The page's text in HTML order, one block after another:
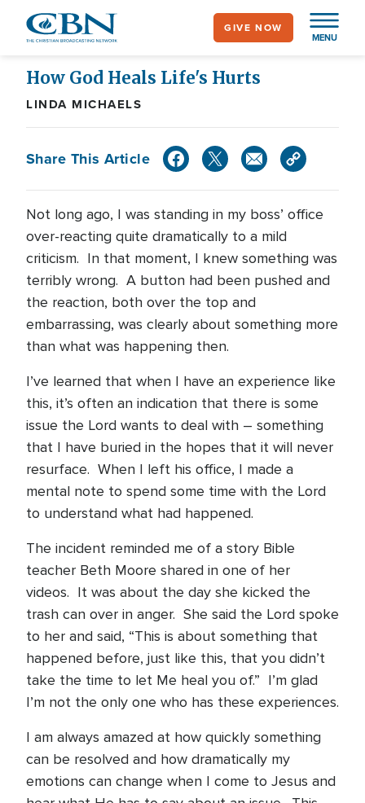
content
MENU
GIVE NOW
How God Heals Life's Hurts
LINDA MICHAELS
Share This Article
Not long ago, I was standing in my boss’ office
over-reacting quite dramatically to a mild
criticism. In that moment, I knew something was
terribly wrong. A button had been pushed and
the reaction, both over the top and
embarrassing, was clearly about something more
than what was happening then.
I’ve learned that when I have an experience like
this, it’s often an indication that there is some
issue the Lord wants to deal with – something
that I have buried in the hopes that it will never
resurface. When I left his office, I made a
mental note to spend some time with the Lord
to understand what had happened.
The incident reminded me of a story Bible
teacher Beth Moore shared in one of her
videos. It was about the day she kicked the
trash can over in anger. She said the Lord spoke
to her and said, “This is about something that
happened before, just like this, that you didn’t
take the time to let Me heal you of.” I’m glad
I’m not the only one who has these experiences.
I am always amazed at how quickly something
can be resolved and how dramatically my
emotions can change when I come to Jesus and